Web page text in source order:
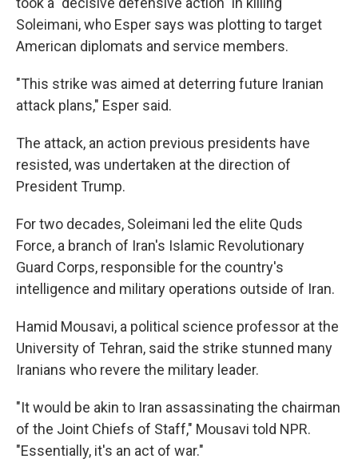
Soleimani, who Esper says was plotting to target
American diplomats and service members.
"This strike was aimed at deterring future Iranian
attack plans," Esper said.
The attack, an action previous presidents have
resisted, was undertaken at the direction of
President Trump.
For two decades, Soleimani led the elite Quds
Force, a branch of Iran's Islamic Revolutionary
Guard Corps, responsible for the country's
intelligence and military operations outside of Iran.
Hamid Mousavi, a political science professor at the
University of Tehran, said the strike stunned many
Iranians who revere the military leader.
"It would be akin to Iran assassinating the chairman
of the Joint Chiefs of Staff," Mousavi told NPR.
"Essentially, it's an act of war."